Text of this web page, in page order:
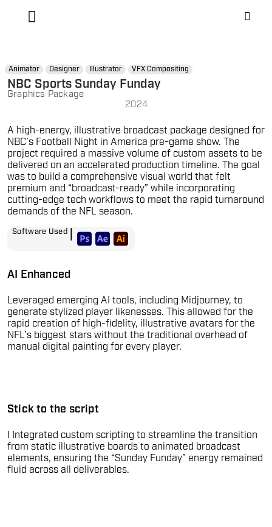
Animator Designer Illustrator VFX Compositing
NBC Sports Sunday Funday
Graphics Package
2024
A high-energy, illustrative broadcast package designed for
NBC’s Football Night in America pre-game show. The
project required a massive volume of custom assets to be
delivered on an accelerated production timeline. The goal
was to build a comprehensive visual world that felt
premium and “broadcast-ready” while incorporating
cutting-edge tech workflows to meet the rapid turnaround
demands of the NFL season.
Software Used
AI Enhanced
Leveraged emerging AI tools, including Midjourney, to
generate stylized player likenesses. This allowed for the
rapid creation of high-fidelity, illustrative avatars for the
NFL’s biggest stars without the traditional overhead of
manual digital painting for every player.
Stick to the script
I Integrated custom scripting to streamline the transition
from static illustrative boards to animated broadcast
elements, ensuring the “Sunday Funday” energy remained
fluid across all deliverables.